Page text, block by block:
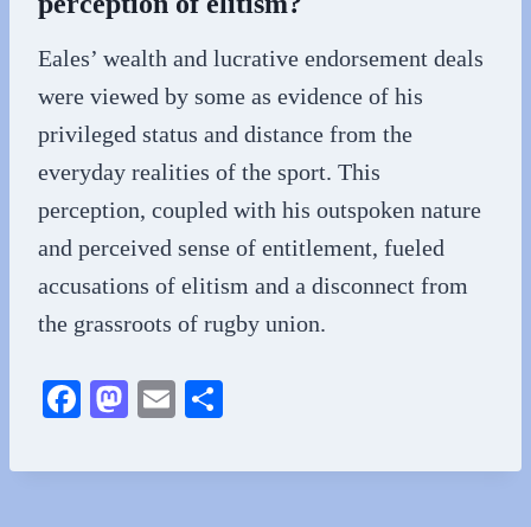
Eales’ wealth and lucrative endorsement deals
were viewed by some as evidence of his
privileged status and distance from the
everyday realities of the sport. This
perception, coupled with his outspoken nature
and perceived sense of entitlement, fueled
accusations of elitism and a disconnect from
the grassroots of rugby union.
Fa
bo
M
to
E
ail re